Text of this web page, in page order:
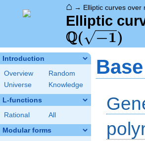
⌂ → Elliptic curves over
Elliptic
\Q(\sqrt{-
Q( −1)
Introduction
Overview
Random
Universe
Knowledge
L-functions
Rational All
Modular forms